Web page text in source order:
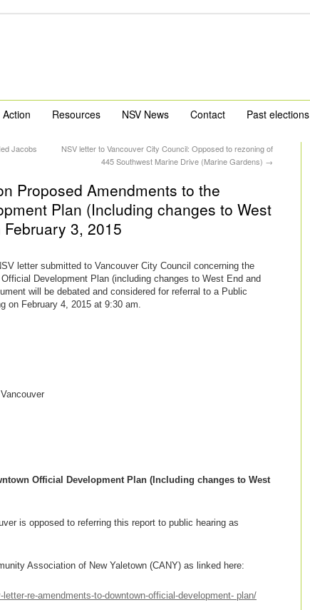
Action Resources NSV News Contact Past elections
Jacobs
NSV letter to Vancouver City Council: Opposed to rezoning of
445 Southwest Marine Drive (Marine Gardens) →
Proposed Amendments to the
Plan (Including changes to West
3, 2015
letter submitted to Vancouver City Council concerning the
Development Plan (including changes to West End and
will be debated and considered for referral to a Public
on February 4, 2015 at 9:30 am.
Official Development Plan (Including changes to West
is opposed to referring this report to public hearing as
Association of New Yaletown (CANY) as linked here:
re-amendments-to-downtown-official-development- plan/